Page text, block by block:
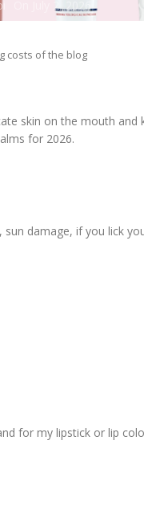
On July 2, 2026
costs of the blog
skin on the mouth and
for 2026.
damage, if you lick
for my lipstick or lip